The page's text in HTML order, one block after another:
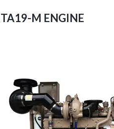
M ENGINE